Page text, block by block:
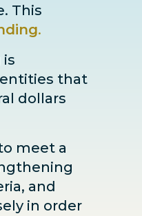
This
.
that
dollars
meet a
and
in order